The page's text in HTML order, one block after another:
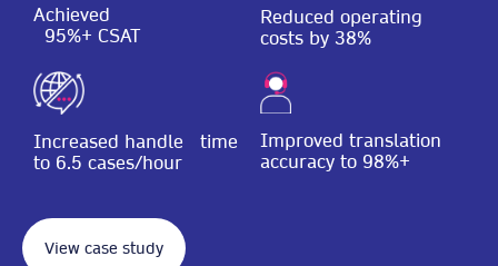
Achieved
95%+ CSAT
Reduced operating
costs by 38%
Increased handle time
to 6.5 cases/hour
Improved translation
accuracy to 98%+
View case study